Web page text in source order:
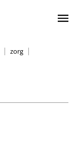
zorg